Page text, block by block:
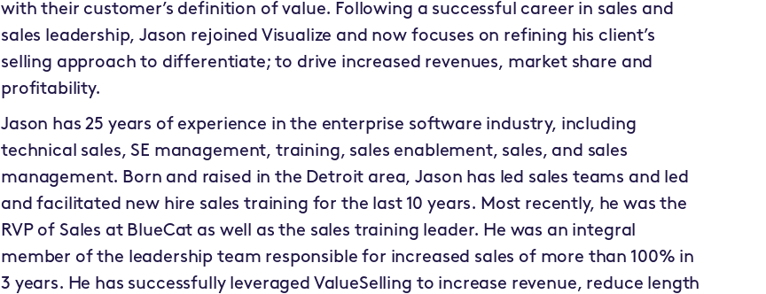
with their customer’s definition of value. Following a successful career in sales and
sales leadership, Jason rejoined Visualize and now focuses on refining his client’s
selling approach to differentiate; to drive increased revenues, market share and
profitability.
Jason has 25 years of experience in the enterprise software industry, including
technical sales, SE management, training, sales enablement, sales, and sales
management. Born and raised in the Detroit area, Jason has led sales teams and led
and facilitated new hire sales training for the last 10 years. Most recently, he was the
RVP of Sales at BlueCat as well as the sales training leader. He was an integral
member of the leadership team responsible for increased sales of more than 100% in
3 years. He has successfully leveraged ValueSelling to increase revenue, reduce length